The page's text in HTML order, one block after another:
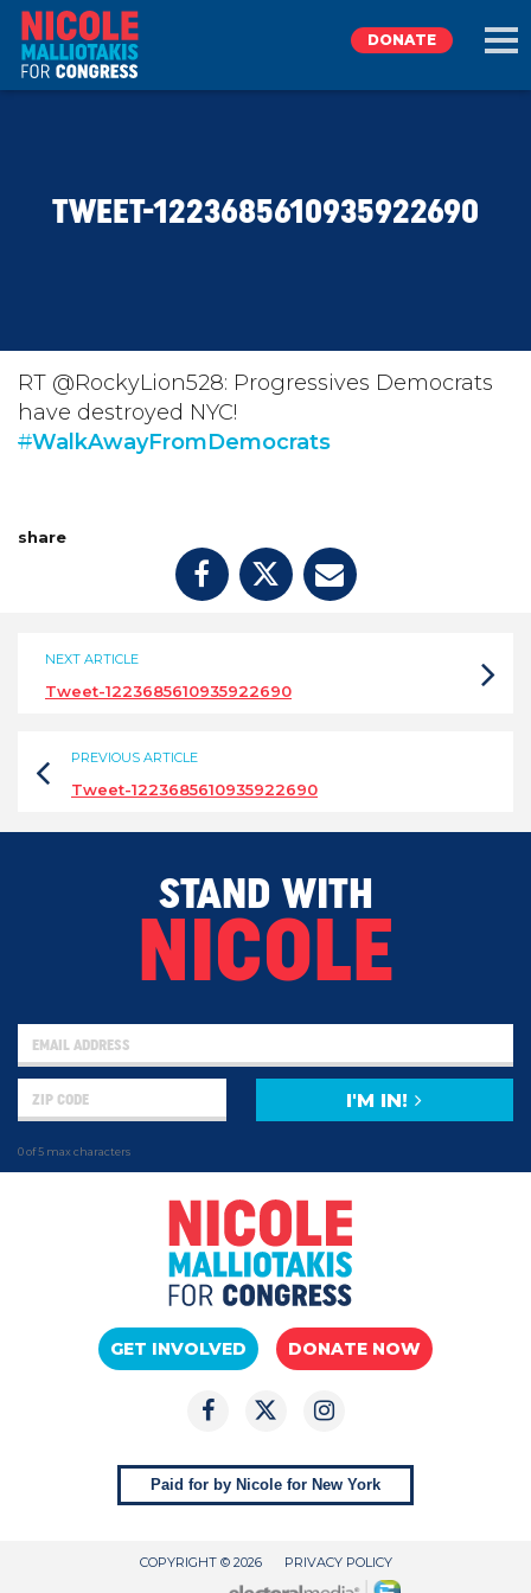
TAKE ACTION
DONATE
DONATE
TWEET-1223685610935922690
RT @RockyLion528: Progressives Democrats
have destroyed NYC!
#WalkAwayFromDemocrats
share
NEXT ARTICLE
Tweet-1223685610935922690
PREVIOUS ARTICLE
Tweet-1223685610935922690
STAND WITH
NICOLE
0 of 5 max characters
I'M IN!
GET INVOLVED DONATE NOW
Paid for by Nicole for New York
COPYRIGHT © 2026 PRIVACY POLICY